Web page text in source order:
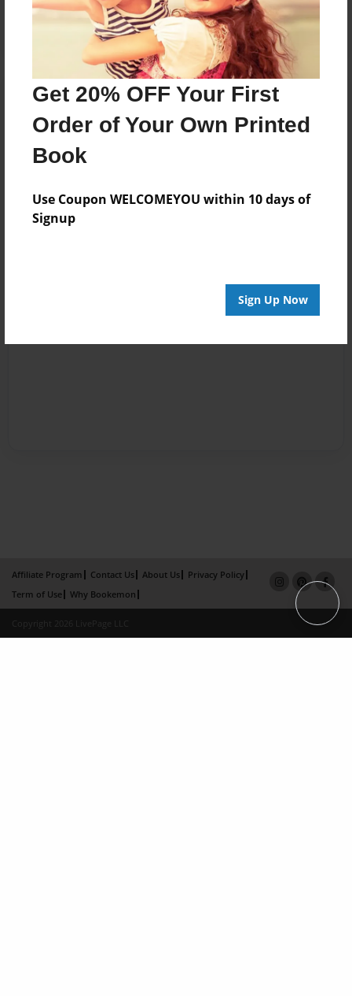
Get 20% OFF Your First
Order of Your Own Printed
Book
Use Coupon WELCOMEYOU within 10 days of
Signup
Sign Up Now
Affiliate Program Contact Us About Us
Privacy Policy
Term of Use
Why Bookemon
Copyright 2026 LivePage LLC